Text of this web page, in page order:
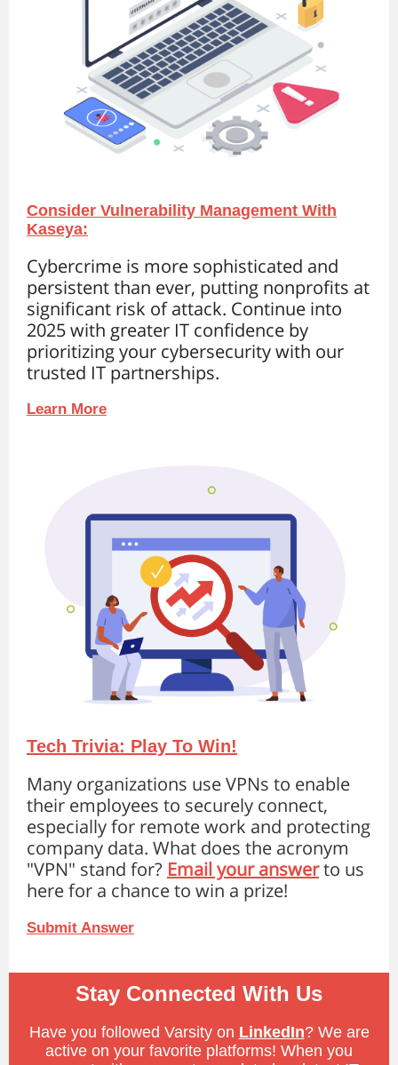
Consider Vulnerability Management With
Kaseya:
Cybercrime is more sophisticated and
persistent than ever, putting nonprofits at
significant risk of attack. Continue into
2025 with greater IT confidence by
prioritizing your cybersecurity with our
trusted IT partnerships.
Learn More
Tech Trivia: Play To Win!
Many organizations use VPNs to enable
their employees to securely connect,
especially for remote work and protecting
company data. What does the acronym
"VPN" stand for? Email your answerto us
here for a chance to win a prize!
Submit Answer
Stay Connected With Us
Have you followed Varsity on LinkedIn? We are
active on your favorite platforms! When you